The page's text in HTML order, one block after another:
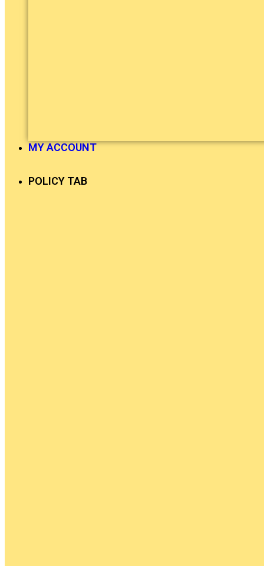
MY ACCOUNT
POLICY TAB